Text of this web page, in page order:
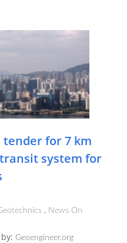
tender for 7 km
system for
News On
Geoengineer.org